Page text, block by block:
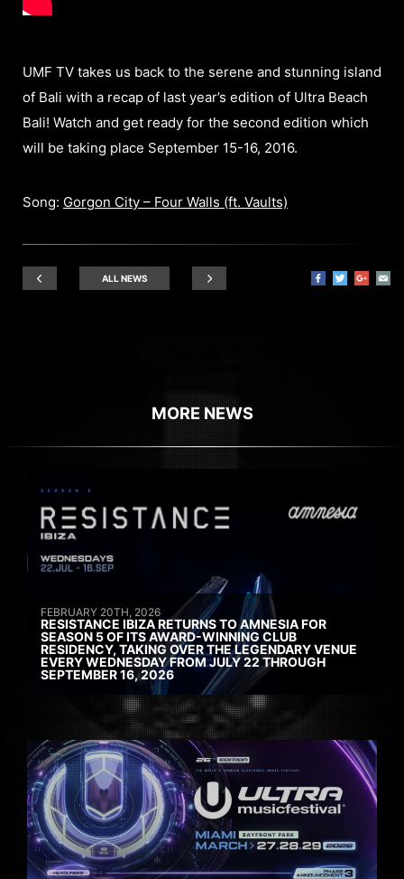
UMF TV takes us back to the serene and stunning island
of Bali with a recap of last year’s edition of Ultra Beach
Bali! Watch and get ready for the second edition which
will be taking place September 15-16, 2016.
Song: Gorgon City – Four Walls (ft. Vaults)
ALL NEWS
MORE NEWS
FEBRUARY 20TH, 2026
RESISTANCE IBIZA RETURNS TO AMNESIA FOR
SEASON 5 OF ITS AWARD-WINNING CLUB
RESIDENCY, TAKING OVER THE LEGENDARY VENUE
EVERY WEDNESDAY FROM JULY 22 THROUGH
SEPTEMBER 16, 2026